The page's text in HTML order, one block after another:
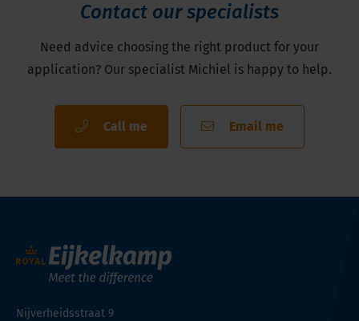
Contact our specialists
Need advice choosing the right product for your
application? Our specialist Michiel is happy to help.
Call me Email me
Nijverheidsstraat 9